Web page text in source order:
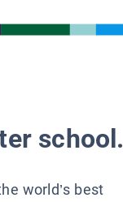
school.
world’s best